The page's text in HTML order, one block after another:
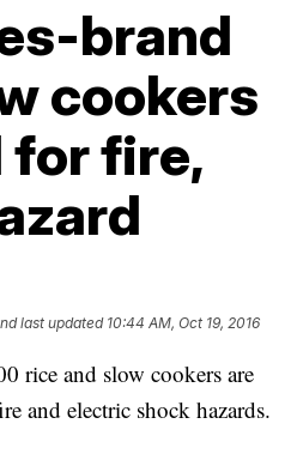
brand
cookers
for fire,
last updated 10:44 AM, Oct 19, 2016
rice and slow cookers are
and electric shock hazards.